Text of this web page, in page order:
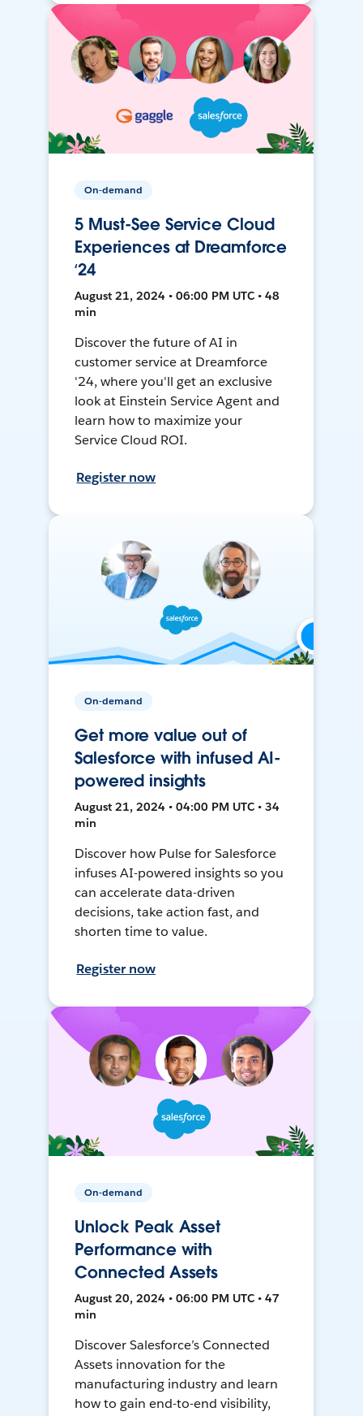
On-demand
5 Must-See Service Cloud
Experiences at Dreamforce
‘24
August 21, 2024 • 06:00 PM UTC • 48
min
Discover the future of AI in
customer service at Dreamforce
'24, where you'll get an exclusive
look at Einstein Service Agent and
learn how to maximize your
Service Cloud ROI.
Register now
On-demand
Get more value out of
Salesforce with infused AI-
powered insights
August 21, 2024 • 04:00 PM UTC • 34
min
Discover how Pulse for Salesforce
infuses AI-powered insights so you
can accelerate data-driven
decisions, take action fast, and
shorten time to value.
Register now
On-demand
Unlock Peak Asset
Performance with
Connected Assets
August 20, 2024 • 06:00 PM UTC • 47
min
Discover Salesforce’s Connected
Assets innovation for the
manufacturing industry and learn
how to gain end-to-end visibility,